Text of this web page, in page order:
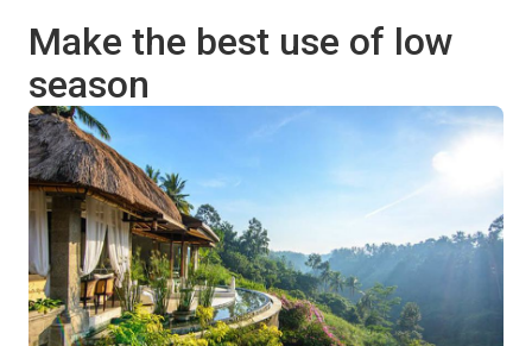
Make the best use of low
season